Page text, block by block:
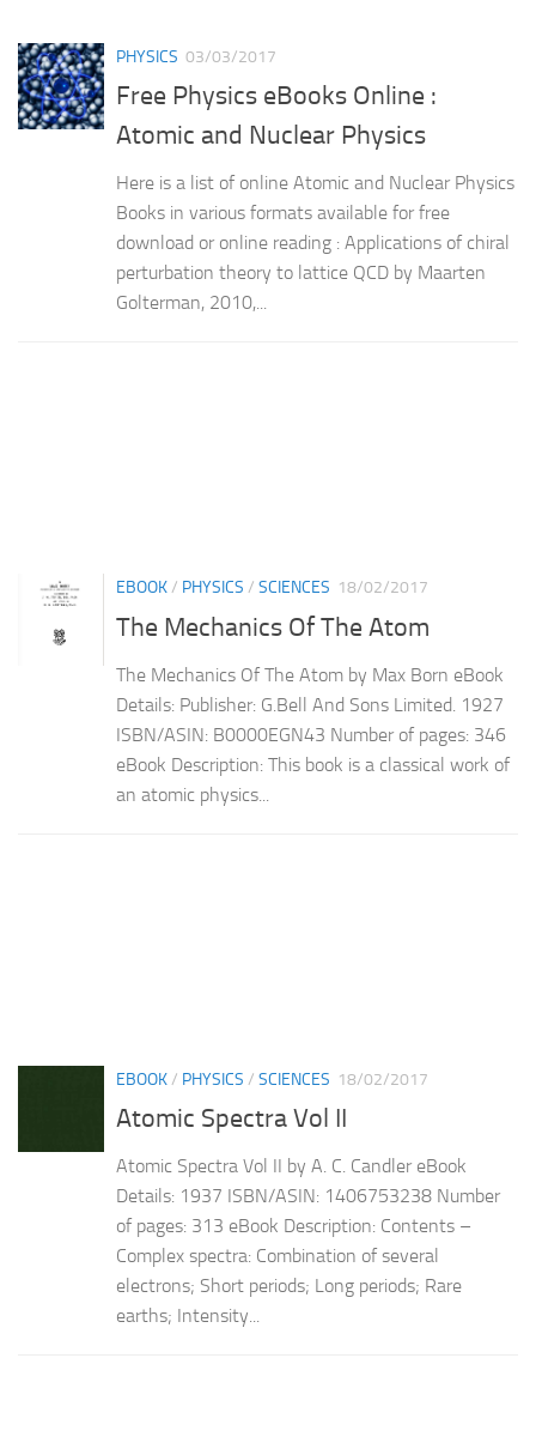
PHYSICS 03/03/2017
Free Physics eBooks Online :
Atomic and Nuclear Physics
Here is a list of online Atomic and Nuclear Physics
Books in various formats available for free
download or online reading : Applications of chiral
perturbation theory to lattice QCD by Maarten
Golterman, 2010,...
EBOOK/ PHYSICS / SCIENCES 18/02/2017
The Mechanics Of The Atom
The Mechanics Of The Atom by Max Born eBook
Details: Publisher: G.Bell And Sons Limited. 1927
ISBN/ASIN: B0000EGN43 Number of pages: 346
eBook Description: This book is a classical work of
an atomic physics...
EBOOK/ PHYSICS / SCIENCES 18/02/2017
Atomic Spectra Vol II
Atomic Spectra Vol II by A. C. Candler eBook
Details: 1937 ISBN/ASIN: 1406753238 Number
of pages: 313 eBook Description: Contents –
Complex spectra: Combination of several
electrons; Short periods; Long periods; Rare
earths; Intensity...